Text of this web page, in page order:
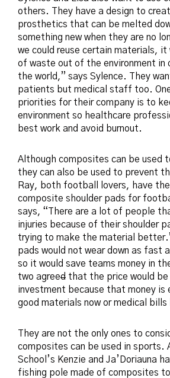
others. They have a design to
prosthetics that can be melted
something new when they are no
we could reuse certain materials, it
of waste out of the environment
the world,” says Sylence. They
patients but medical staff too.
priorities for their company is to
environment so healthcare
best work and avoid burnout.
Although composites can be used
they can also be used to prevent
Ray, both football lovers, have
composite shoulder pads for
says, “There are a lot of people
injuries because of their shoulder
trying to make the material
pads would not wear down as fast
so it would save teams money in
two agreed that the price would
investment because that money is
good materials now or medical bills
They are not the only ones to
composites can be used in sports.
School’s Kenzie and Ja’Doriauna
fishing pole made of composites